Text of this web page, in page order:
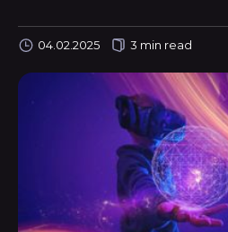
04.02.2025 3 min read